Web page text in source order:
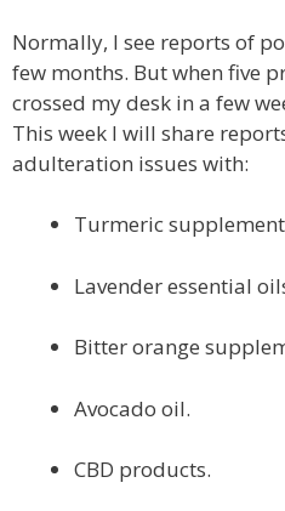
Normally, I see reports of
few months. But when five
crossed my desk in a few
This week I will share
adulteration issues with:
Turmeric
Lavender essential
Bitter orange
Avocado oil.
CBD products.